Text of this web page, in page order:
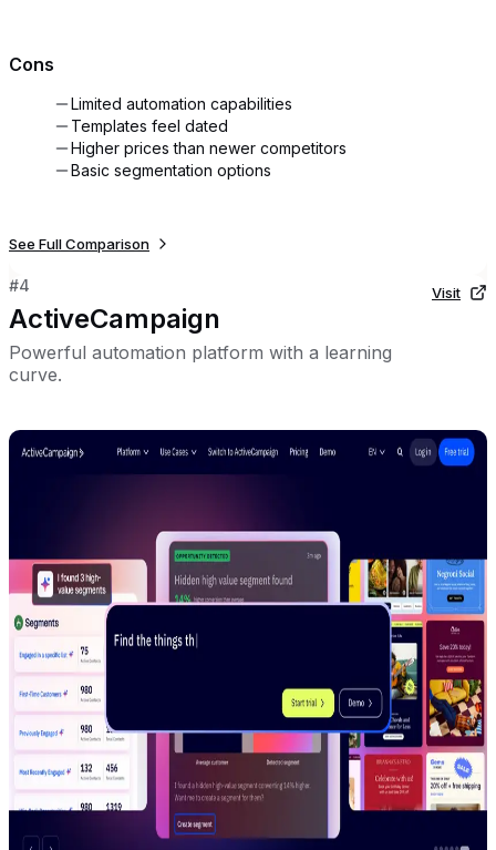
Cons
Limited automation capabilities
Templates feel dated
Higher prices than newer competitors
Basic segmentation options
See Full Comparison
#4
ActiveCampaign
Powerful automation platform with a learning
curve.
Visit